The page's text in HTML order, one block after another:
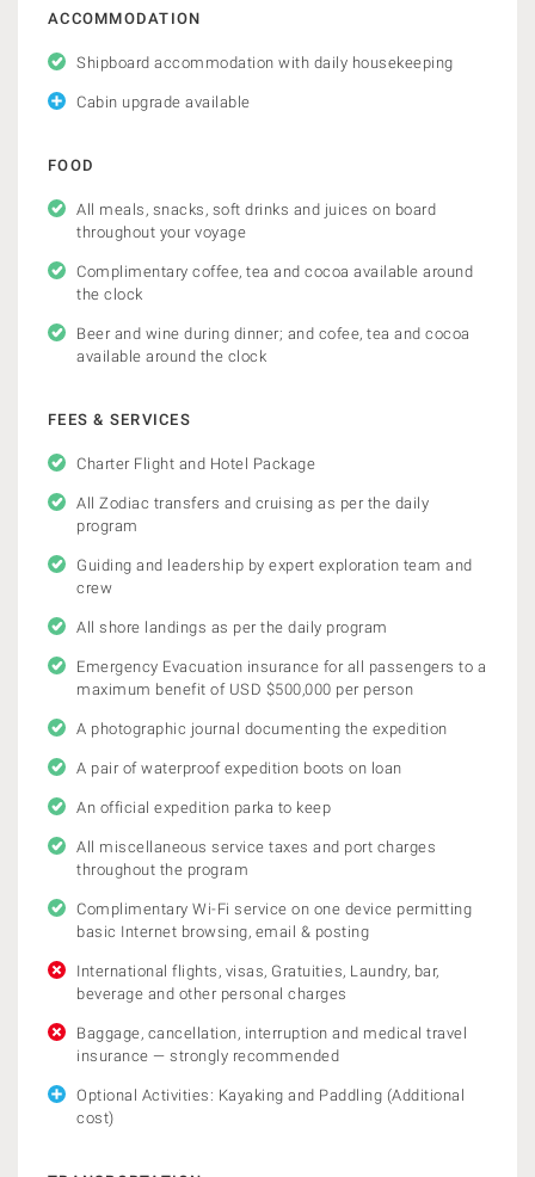
ACCOMMODATION
Shipboard accommodation with daily housekeeping
Cabin upgrade available
FOOD
All meals, snacks, soft drinks and juices on board
throughout your voyage
Complimentary coffee, tea and cocoa available around
the clock
Beer and wine during dinner; and cofee, tea and cocoa
available around the clock
FEES & SERVICES
Charter Flight and Hotel Package
All Zodiac transfers and cruising as per the daily
program
Guiding and leadership by expert exploration team and
crew
All shore landings as per the daily program
Emergency Evacuation insurance for all passengers to a
maximum benefit of USD $500,000 per person
A photographic journal documenting the expedition
A pair of waterproof expedition boots on loan
An official expedition parka to keep
All miscellaneous service taxes and port charges
throughout the program
Complimentary Wi-Fi service on one device permitting
basic Internet browsing, email & posting
International flights, visas, Gratuities, Laundry, bar,
beverage and other personal charges
Baggage, cancellation, interruption and medical travel
insurance — strongly recommended
Optional Activities: Kayaking and Paddling (Additional
cost)